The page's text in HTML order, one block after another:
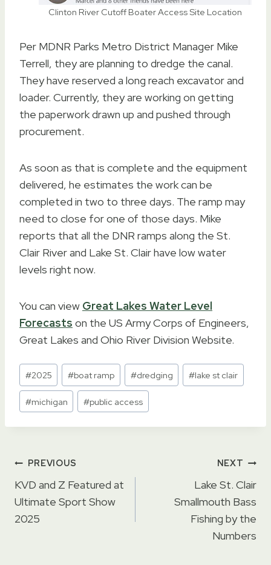
Clinton River Cutoff Boater Access Site Location
Per MDNR Parks Metro District Manager Mike
Terrell, they are planning to dredge the canal.
They have reserved a long reach excavator and
loader. Currently, they are working on getting
the paperwork drawn up and pushed through
procurement.
As soon as that is complete and the equipment
delivered, he estimates the work can be
completed in two to three days. The ramp may
need to close for one of those days. Mike
reports that all the DNR ramps along the St.
Clair River and Lake St. Clair have low water
levels right now.
You can view Great Lakes Water Level
Forecasts on the US Army Corps of Engineers,
Great Lakes and Ohio River Division Website.
Post
Tags:
#2025 #boat ramp #dredging #lake st clair
#michigan #public access
Post
navigation
PREVIOUS
KVD and Z Featured at
Ultimate Sport Show
2025
NEXT
Lake St. Clair
Smallmouth Bass
Fishing by the
Numbers